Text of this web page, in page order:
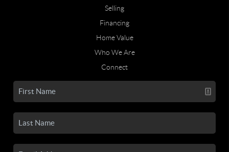
Selling
Financing
Home Value
Who We Are
Connect